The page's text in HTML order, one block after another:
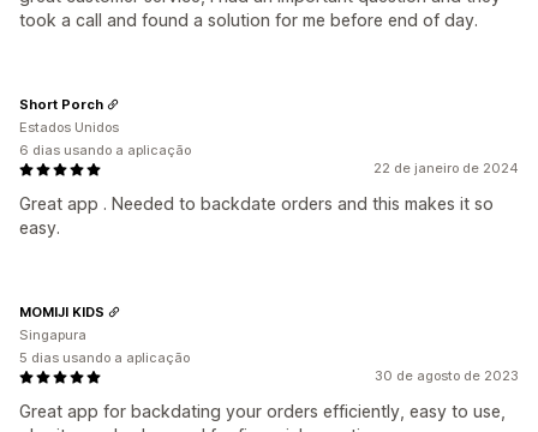
took a call and found a solution for me before end of day.
22 de janeiro de 2024
Great app . Needed to backdate orders and this makes it so
easy.
Short Porch
Estados Unidos
6 dias usando a aplicação
30 de agosto de 2023
Great app for backdating your orders efficiently, easy to use,
MOMIJI KIDS
Singapura
5 dias usando a aplicação